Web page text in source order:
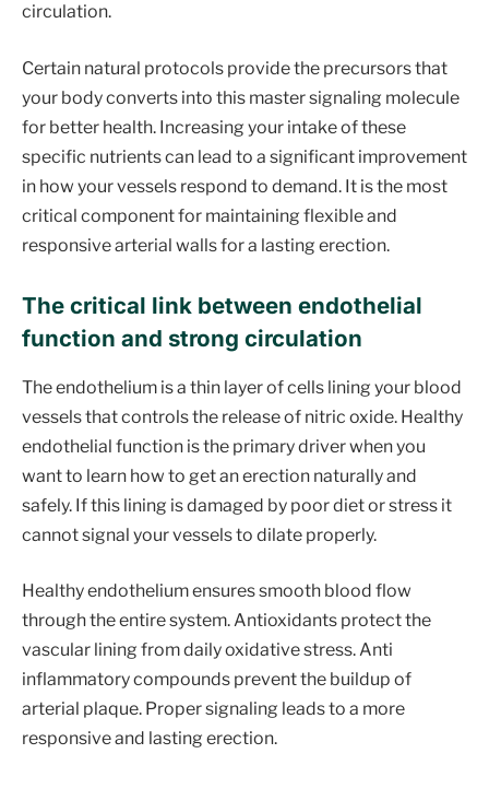
circulation.
Certain natural protocols provide the precursors that
your body converts into this master signaling molecule
for better health. Increasing your intake of these
specific nutrients can lead to a significant improvement
in how your vessels respond to demand. It is the most
critical component for maintaining flexible and
responsive arterial walls for a lasting erection.
The critical link between endothelial
function and strong circulation
The endothelium is a thin layer of cells lining your blood
vessels that controls the release of nitric oxide. Healthy
endothelial function is the primary driver when you
want to learn how to get an erection naturally and
safely. If this lining is damaged by poor diet or stress it
cannot signal your vessels to dilate properly.
Healthy endothelium ensures smooth blood flow
through the entire system. Antioxidants protect the
vascular lining from daily oxidative stress. Anti
inflammatory compounds prevent the buildup of
arterial plaque. Proper signaling leads to a more
responsive and lasting erection.